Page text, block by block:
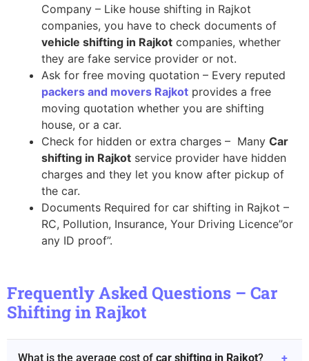
Company – Like house shifting in Rajkot
companies, you have to check documents of
vehicle shifting in Rajkot companies, whether
they are fake service provider or not.
Ask for free moving quotation – Every reputed
packers and movers Rajkot provides a free
moving quotation whether you are shifting
house, or a car.
Check for hidden or extra charges – Many Car
shifting in Rajkot service provider have hidden
charges and they let you know after pickup of
the car.
Documents Required for car shifting in Rajkot –
RC, Pollution, Insurance, Your Driving Licence”or
any ID proof”.
Frequently Asked Questions – Car
Shifting in Rajkot
What is the average cost of car shifting in Rajkot? +